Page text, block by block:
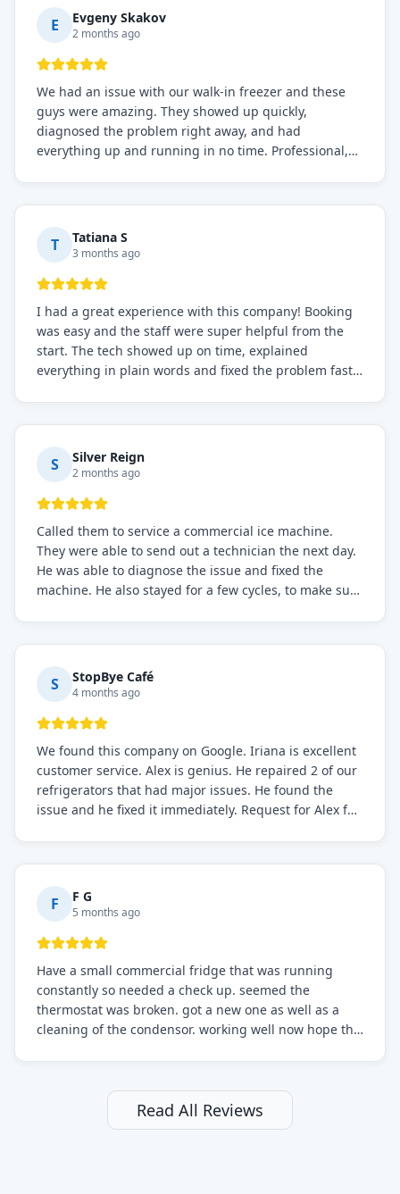
Definitely the best repair service I've worked with!
E Evgeny Skakov
2 months ago
We had an issue with our walk-in freezer and these
guys were amazing. They showed up quickly,
diagnosed the problem right away, and had
everything up and running in no time. Professional,
needs!
T Tatiana S
3 months ago
I had a great experience with this company! Booking
was easy and the staff were super helpful from the
start. The tech showed up on time, explained
everything in plain words and fixed the problem fast.
S Silver Reign
2 months ago
Called them to service a commercial ice machine.
They were able to send out a technician the next day.
He was able to diagnose the issue and fixed the
machine. He also stayed for a few cycles, to make sure
S StopBye Café
4 months ago
We found this company on Google. Iriana is excellent
customer service. Alex is genius. He repaired 2 of our
refrigerators that had major issues. He found the
issue and he fixed it immediately. Request for Alex for
F F G
5 months ago
Have a small commercial fridge that was running
constantly so needed a check up. seemed the
thermostat was broken. got a new one as well as a
cleaning of the condensor. working well now hope the
still and had them send a tech out to check. turns out
it's a 13 y o fridge with all original parts. a good sign
but also a sign that on the original inspection that
Read All Reviews